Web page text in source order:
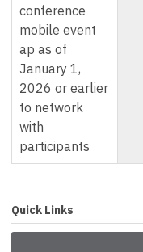
conference
mobile event
ap as of
January 1,
2026 or earlier
to network
with
participants
Quick Links